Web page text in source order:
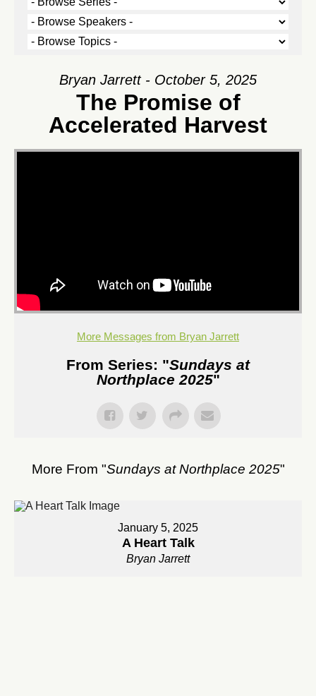
Bryan Jarrett - October 5, 2025
The Promise of
Accelerated Harvest
More Messages from Bryan Jarrett
From Series: "Sundays at
Northplace 2025"
More From "Sundays at Northplace 2025"
January 5, 2025
A Heart Talk
Bryan Jarrett